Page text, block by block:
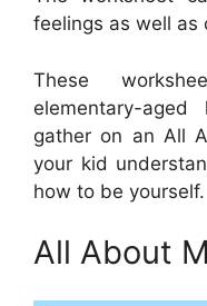
feelings as well as
These
elementary-
gather on an All
your kid
how to be yourself.
All About